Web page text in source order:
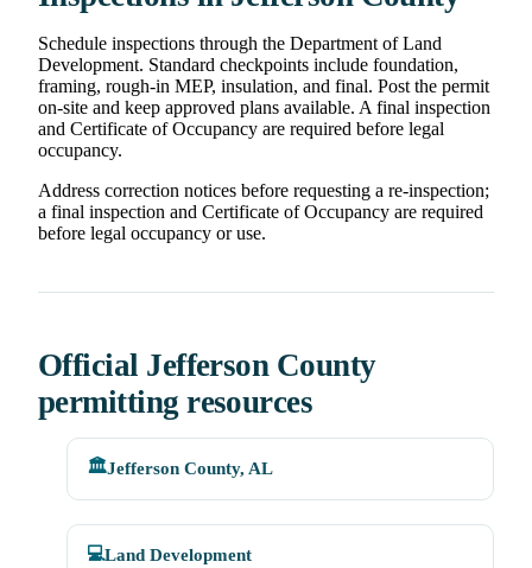
Schedule inspections through the Department of Land
Development. Standard checkpoints include foundation,
framing, rough-in MEP, insulation, and final. Post the permit
on-site and keep approved plans available. A final inspection
and Certificate of Occupancy are required before legal
occupancy.
Address correction notices before requesting a re-inspection;
a final inspection and Certificate of Occupancy are required
before legal occupancy or use.
Official Jefferson County
permitting resources
🏛️Jefferson County, AL
💻Land Development